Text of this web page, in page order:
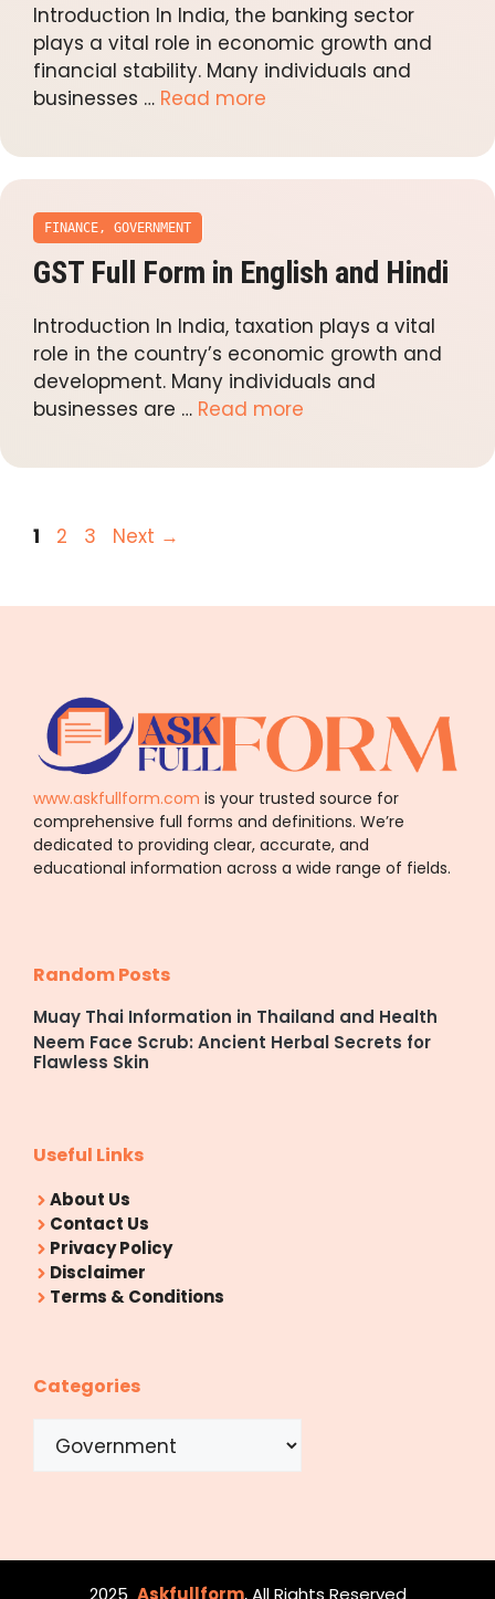
Introduction In India, the banking sector
plays a vital role in economic growth and
financial stability. Many individuals and
businesses … Read more
FINANCE , GOVERNMENT
GST Full Form in English and Hindi
Introduction In India, taxation plays a vital
role in the country’s economic growth and
development. Many individuals and
businesses are … Read more
Page
1 Page
2 Page
3 Next →
www.askfullform.com is your trusted source for
comprehensive full forms and definitions. We’re
dedicated to providing clear, accurate, and
educational information across a wide range of fields.
Random Posts
Muay Thai Information in Thailand and Health
Neem Face Scrub: Ancient Herbal Secrets for
Flawless Skin
Useful Links
About Us
Contact Us
Privacy Policy
Disclaimer
Terms & Conditions
Categories
2025 Askfullform, All Rights Reserved